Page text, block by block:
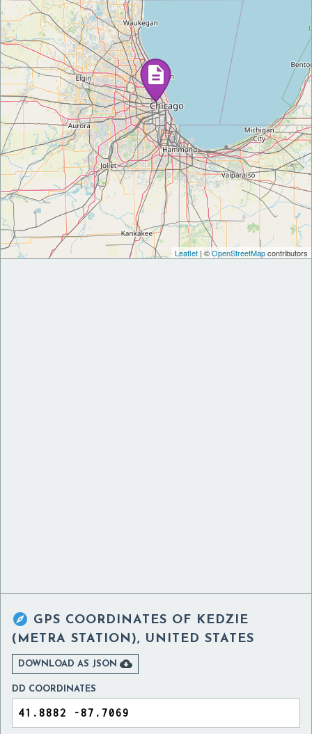
Leaflet | ©OpenStreetMapcontributors
 GPS COORDINATES OF KEDZIE
(METRA STATION), UNITED STATES
DOWNLOAD AS JSON 
DD COORDINATES